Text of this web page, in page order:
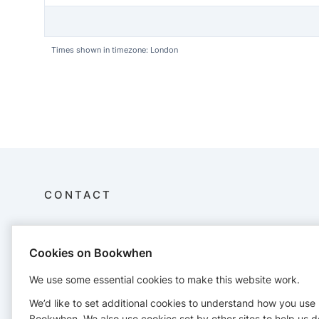
Times shown in timezone: London
CONTACT
Cookies on Bookwhen
We use some essential cookies to make this website work.
We’d like to set additional cookies to understand how you use